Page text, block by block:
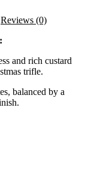
Reviews (0)
and rich custard
trifle.
balanced by a